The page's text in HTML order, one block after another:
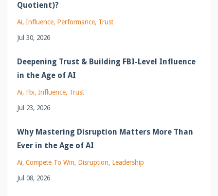
Quotient)?
Ai Influence Performance Trust
Jul 30, 2026
Deepening Trust & Building FBI-Level Influence
in the Age of AI
Ai Fbi Influence Trust
Jul 23, 2026
Why Mastering Disruption Matters More Than
Ever in the Age of AI
Ai Compete To Win Disruption Leadership
Jul 08, 2026